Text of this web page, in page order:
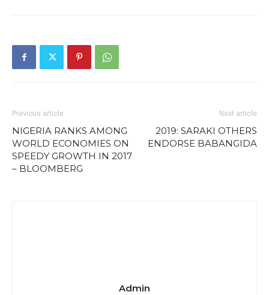
Previous article
NIGERIA RANKS AMONG
WORLD ECONOMIES ON
SPEEDY GROWTH IN 2017
– BLOOMBERG
Next article
2019: SARAKI OTHERS
ENDORSE BABANGIDA
Admin